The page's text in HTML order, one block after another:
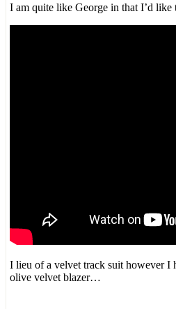
I am quite like George in that I’d
I lieu of a velvet track suit however I
olive velvet blazer…